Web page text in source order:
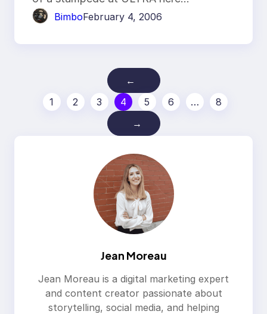
BimboFebruary 4, 2006
←
1
2 3 4 5 6 …
8
→
Jean Moreau
Jean Moreau is a digital marketing expert
and content creator passionate about
storytelling, social media, and helping